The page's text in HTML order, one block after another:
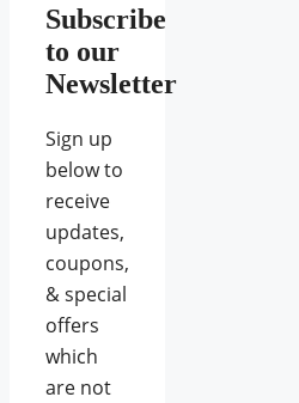
Subscribe
to our
Newsletter
Sign up
below to
receive
updates,
coupons,
& special
offers
which
are not